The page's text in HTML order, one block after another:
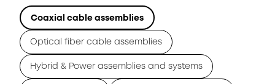
Coaxial cable assemblies
Optical fiber cable assemblies
Hybrid & Power assemblies and systems